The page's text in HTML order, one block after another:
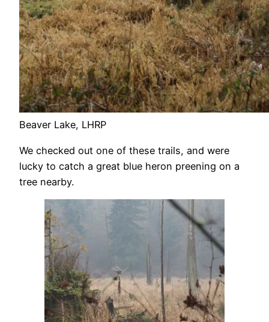
Beaver Lake, LHRP
We checked out one of these trails, and were
lucky to catch a great blue heron preening on a
tree nearby.